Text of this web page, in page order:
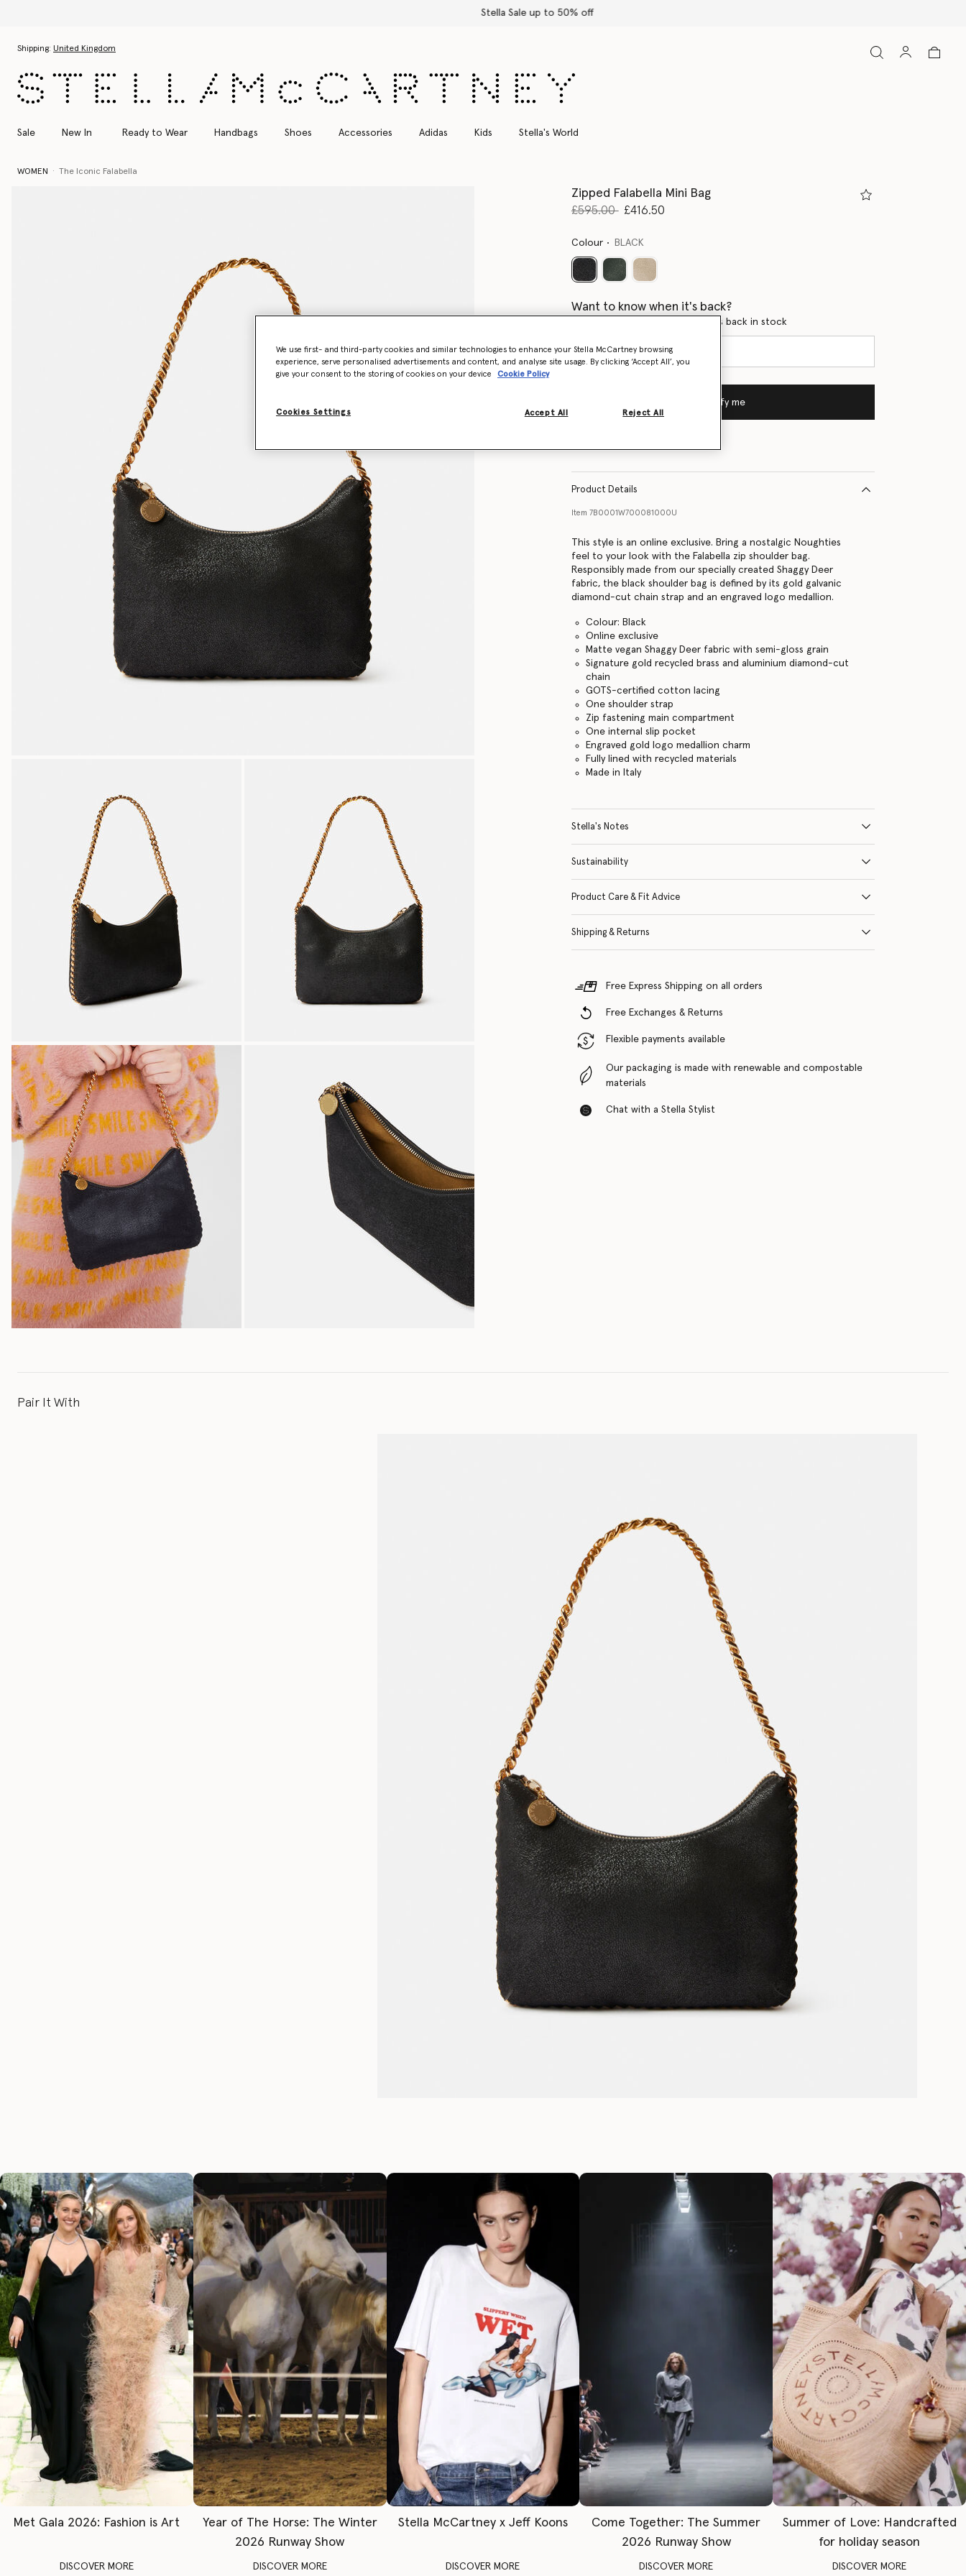
Stella Sale up to 50% off
Shipping: United Kingdom
Sale New In Ready to Wear Handbags Shoes Accessories Adidas Kids Stella's World
WOMEN The Iconic Falabella
Zipped Falabella Mini Bag
Price reduced from
£595.00to£416.50
Colour BLACK
selected
Want to know when it's back?
Get notified when this product is back in stock
Notify me
Product Details
Item 7B0001W700081000U
This style is an online exclusive. Bring a nostalgic Noughties
feel to your look with the Falabella zip shoulder bag.
Responsibly made from our specially created Shaggy Deer
fabric, the black shoulder bag is defined by its gold galvanic
diamond-cut chain strap and an engraved logo medallion.
Colour: Black
Online exclusive
Matte vegan Shaggy Deer fabric with semi-gloss grain
Signature gold recycled brass and aluminium diamond-cut
chain
GOTS-certified cotton lacing
One shoulder strap
Zip fastening main compartment
One internal slip pocket
Engraved gold logo medallion charm
Fully lined with recycled materials
Made in Italy
Stella's Notes
Sustainability
Product Care & Fit Advice
Shipping & Returns
Free Express Shipping on all orders
Free Exchanges & Returns
Flexible payments available
Our packaging is made with renewable and compostable
materials
Chat with a Stella Stylist
Pair It With
Met Gala 2026: Fashion is Art
DISCOVER MORE
Year of The Horse: The Winter
2026 Runway Show
DISCOVER MORE
Stella McCartney x Jeff Koons
DISCOVER MORE
Come Together: The Summer
2026 Runway Show
DISCOVER MORE
Summer of Love: Handcrafted
for holiday season
DISCOVER MORE
We use first- and third-party cookies and similar technologies to enhance your Stella McCartney browsing
experience, serve personalised advertisements and content, and analyse site usage. By clicking ‘Accept All’, you
give your consent to the storing of cookies on your device
Cookie Policy
Cookies Settings Reject All
Accept All